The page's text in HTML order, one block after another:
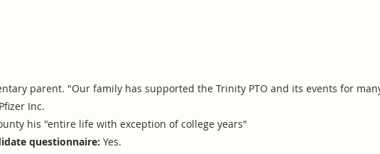
parent. "Our family has supported the Trinity PTO and its events for
Inc.
his "entire life with exception of college years"
questionnaire: Yes.